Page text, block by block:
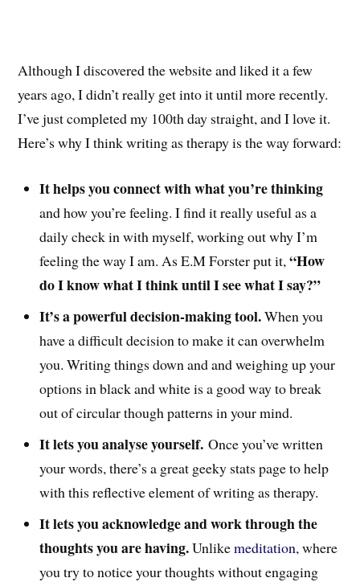
Although I discovered the website and liked it a few
years ago, I didn’t really get into it until more recently.
I’ve just completed my 100th day straight, and I love it.
Here’s why I think writing as therapy is the way forward:
It helps you connect with what you’re thinking
and how you’re feeling. I find it really useful as a
daily check in with myself, working out why I’m
feeling the way I am. As E.M Forster put it,“How
do I know what I think until I see what I say?”
It’s a powerful decision-making tool.When you
have a difficult decision to make it can overwhelm
you. Writing things down and and weighing up your
options in black and white is a good way to break
out of circular though patterns in your mind.
It lets you analyse yourself. Once you’ve written
your words, there’s a great geeky stats page to help
with this reflective element of writing as therapy.
It lets you acknowledge and work through the
thoughts you are having.Unlikemeditation, where
you try to notice your thoughts without engaging